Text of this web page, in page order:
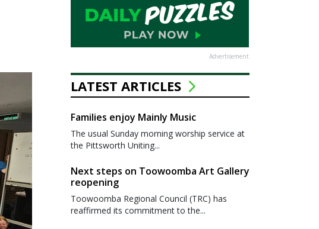
Advertisement
LATEST ARTICLES
Families enjoy Mainly Music
The usual Sunday morning worship service at
the Pittsworth Uniting...
Next steps on Toowoomba Art Gallery
reopening
Toowoomba Regional Council (TRC) has
reaffirmed its commitment to the...